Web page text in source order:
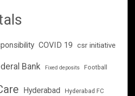
COVID 19 csr initiative
Bank Fixed deposits Football
Hyderabad Hyderabad FC